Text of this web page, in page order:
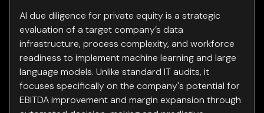
AI due diligence for private equity is a strategic
evaluation of a target company’s data
infrastructure, process complexity, and workforce
readiness to implement machine learning and large
language models. Unlike standard IT audits, it
focuses specifically on the company's potential for
EBITDA improvement and margin expansion through